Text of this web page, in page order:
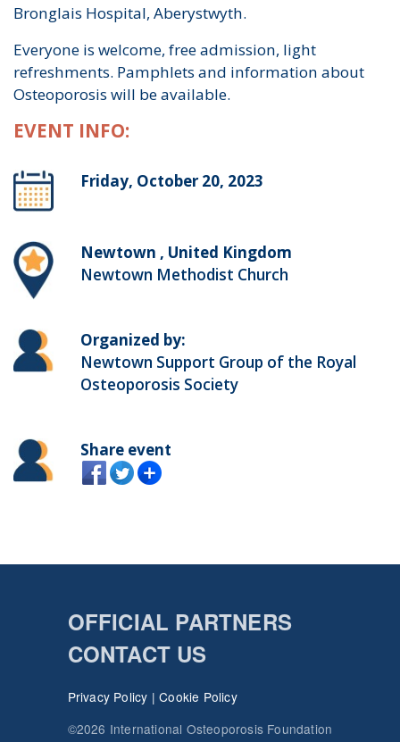
Bronglais Hospital, Aberystwyth.
Everyone is welcome, free admission, light
refreshments. Pamphlets and information about
Osteoporosis will be available.
EVENT INFO:
Friday, October 20, 2023
Newtown , United Kingdom
Newtown Methodist Church
Organized by:
Newtown Support Group of the Royal
Osteoporosis Society
Share event
OFFICIAL PARTNERS
CONTACT US
Privacy Policy |Cookie Policy
©2026 International Osteoporosis Foundation